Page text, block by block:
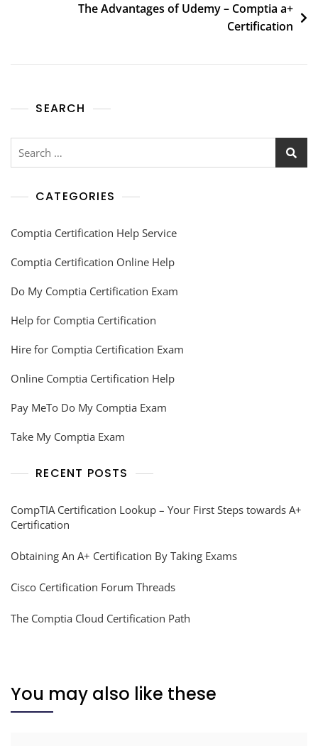
The Advantages of Udemy – Comptia a+
Certification
SEARCH
CATEGORIES
Comptia Certification Help Service
Comptia Certification Online Help
Do My Comptia Certification Exam
Help for Comptia Certification
Hire for Comptia Certification Exam
Online Comptia Certification Help
Pay MeTo Do My Comptia Exam
Take My Comptia Exam
RECENT POSTS
CompTIA Certification Lookup – Your First Steps towards A+
Certification
Obtaining An A+ Certification By Taking Exams
Cisco Certification Forum Threads
The Comptia Cloud Certification Path
You may also like these